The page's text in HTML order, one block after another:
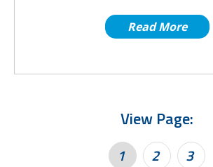
Read More
View Page:
1 2 3